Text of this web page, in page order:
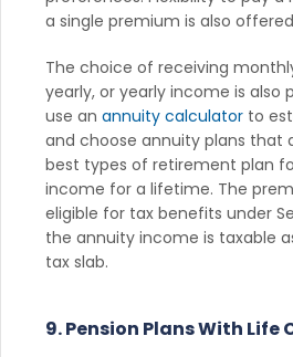
a single premium is also
The choice of receiving
yearly, or yearly income is also
use an annuity calculator to
and choose annuity plans that
best types of retirement plan
income for a lifetime. The
eligible for tax benefits under
the annuity income is taxable
tax slab.
9. Pension Plans With Life